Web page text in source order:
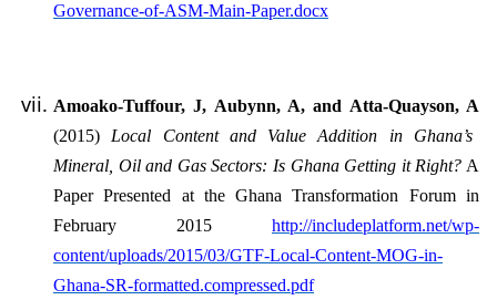
Governance-of-ASM-Main-Paper.docx
Amoako-Tuffour, J, Aubynn, A, and Atta-Quayson, A
(2015) Local Content and Value Addition in Ghana’s
Mineral, Oil and Gas Sectors: Is Ghana Getting it Right? A
Paper Presented at the Ghana Transformation Forum in
February 2015 http://includeplatform.net/wp-
content/uploads/2015/03/GTF-Local-Content-MOG-in-
Ghana-SR-formatted.compressed.pdf